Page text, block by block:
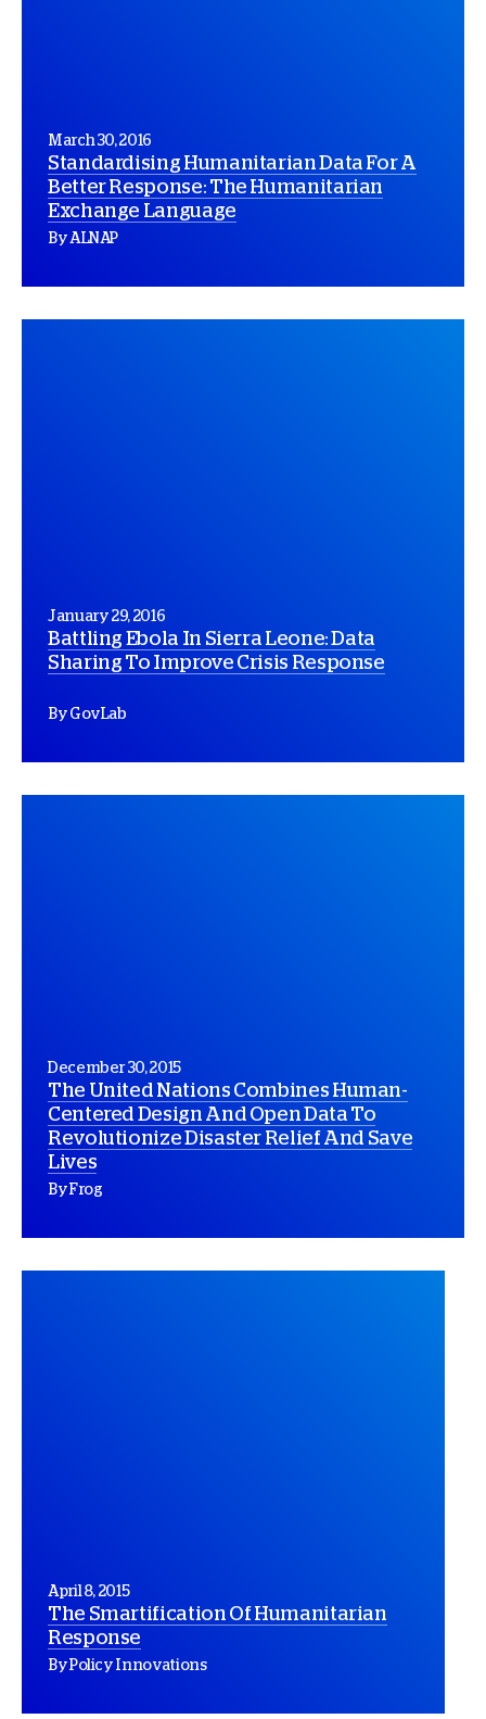
March 30, 2016
Standardising Humanitarian Data For A
Better Response: The Humanitarian
Exchange Language
By ALNAP
January 29, 2016
Battling Ebola In Sierra Leone: Data
Sharing To Improve Crisis Response
By GovLab
December 30, 2015
The United Nations Combines Human-
Centered Design And Open Data To
Revolutionize Disaster Relief And Save
Lives
By Frog
April 8, 2015
The Smartification Of Humanitarian
Response
By Policy Innovations